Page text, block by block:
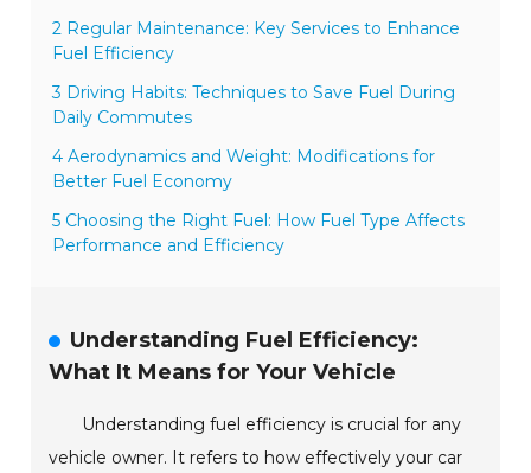
2 Regular Maintenance: Key Services to Enhance
Fuel Efficiency
3 Driving Habits: Techniques to Save Fuel During
Daily Commutes
4 Aerodynamics and Weight: Modifications for
Better Fuel Economy
5 Choosing the Right Fuel: How Fuel Type Affects
Performance and Efficiency
Understanding Fuel Efficiency:
What It Means for Your Vehicle
Understanding fuel efficiency is crucial for any
vehicle owner. It refers to how effectively your car